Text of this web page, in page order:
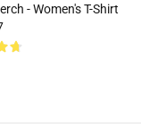
- Women's T-Shirt